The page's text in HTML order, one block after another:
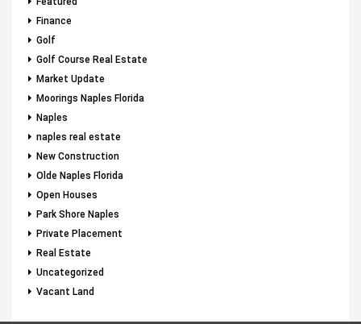
Finance
Golf
Golf Course Real Estate
Market Update
Moorings Naples Florida
Naples
naples real estate
New Construction
Olde Naples Florida
Open Houses
Park Shore Naples
Private Placement
Real Estate
Uncategorized
Vacant Land